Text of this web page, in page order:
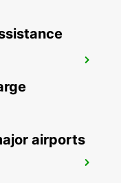
PARK
airports